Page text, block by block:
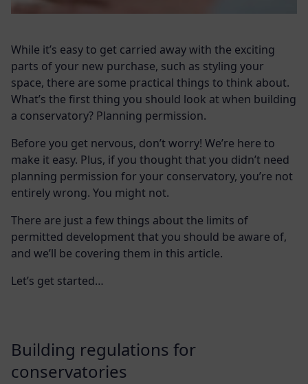
While it’s easy to get carried away with the exciting
parts of your new purchase, such as styling your
space, there are some practical things to think about.
What’s the first thing you should look at when building
a conservatory? Planning permission.
Before you get nervous, don’t worry! We’re here to
make it easy. Plus, if you thought that you didn’t need
planning permission for your conservatory, you’re not
entirely wrong. You might not.
There are just a few things about the limits of
permitted development that you should be aware of,
and we’ll be covering them in this article.
Let’s get started…
Building regulations for
conservatories